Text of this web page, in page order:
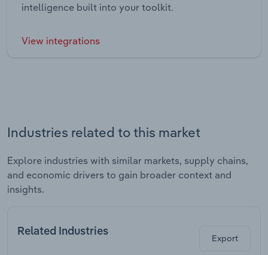
intelligence built into your toolkit.
View integrations
Industries related to this market
Explore industries with similar markets, supply chains,
and economic drivers to gain broader context and
insights.
Related Industries
Export